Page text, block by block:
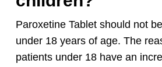
Paroxetine Tablet should not
under 18 years of age. The
patients under 18 have an